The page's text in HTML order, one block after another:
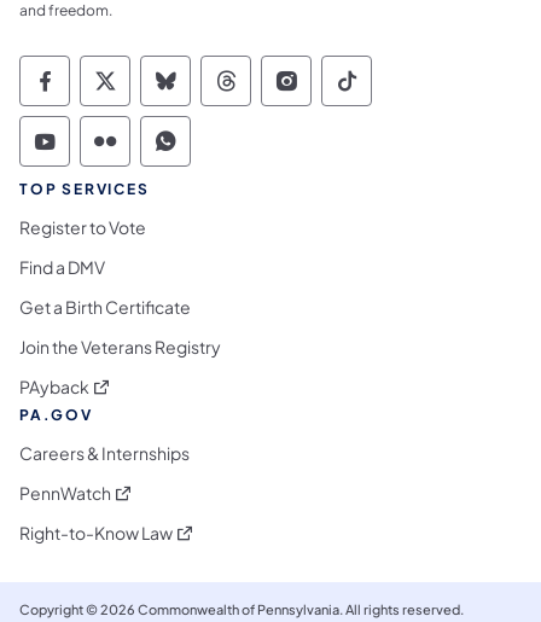
and freedom.
Commonwealth of Pennsylvania Social
Commonwealth of Pennsylvania
Commonwealth of Pennsylvania
Commonwealth of
Commonwealth of
Commonwealth
Commonwealth of Pennsylvania Social
Commonwealth of Pennsylvania
Commonwealth of Pennsylvania
TOP SERVICES
Register to Vote
Find a DMV
Get a Birth Certificate
Join the Veterans Registry
PAyback (opens in a new tab)
PA.GOV
Careers & Internships
PennWatch (opens in a new tab)
Right-to-Know Law(opens in a new tab)
Copyright © 2026 Commonwealth of Pennsylvania. All rights reserved.